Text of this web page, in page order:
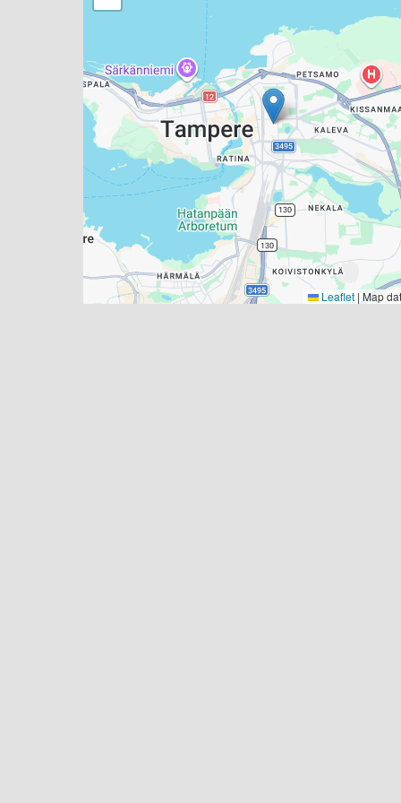
Leaflet | Map